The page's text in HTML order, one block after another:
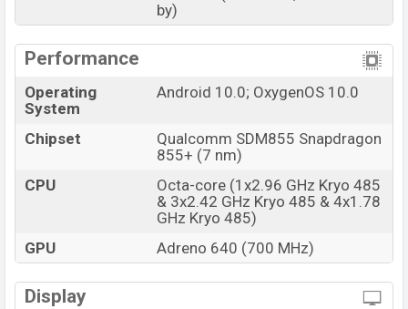
by)
Performance
Operating
System
Android 10.0; OxygenOS 10.0
Chipset
Qualcomm SDM855 Snapdragon
855+ (7 nm)
CPU
Octa-core (1x2.96 GHz Kryo 485
& 3x2.42 GHz Kryo 485 & 4x1.78
GHz Kryo 485)
GPU
Adreno 640 (700 MHz)
Display